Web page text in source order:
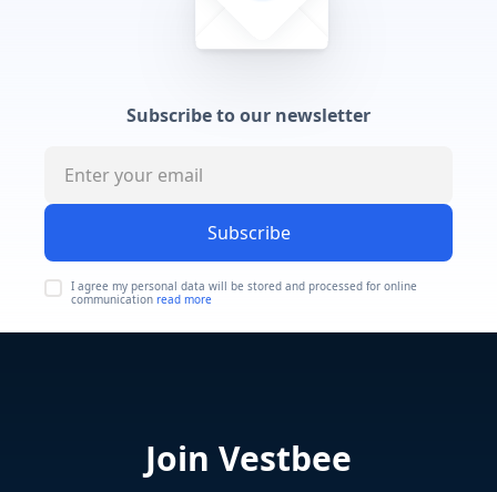
Subscribe to our newsletter
Subscribe
I agree my personal data will be stored and processed for online
communication read more
Join Vestbee